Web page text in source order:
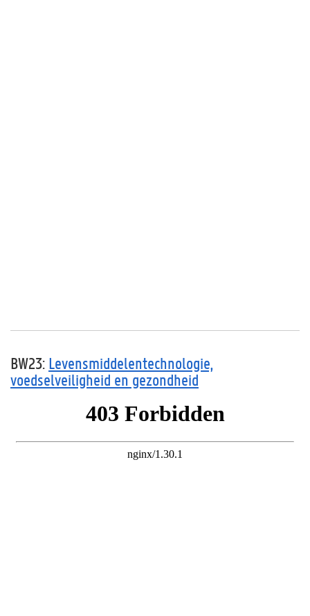
BW23: Levensmiddelentechnologie,
voedselveiligheid en gezondheid